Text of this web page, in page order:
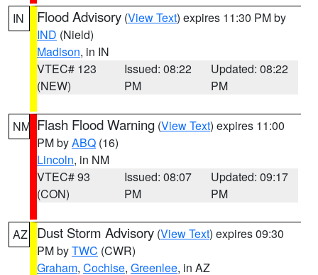
IN Flood Advisory (View Text) expires 11:30 PM by
IND (Nield)
Madison, in IN
VTEC# 123
(NEW)
Issued: 08:22
PM
Updated: 08:22
PM
NM Flash Flood Warning (View Text) expires 11:00
PM byABQ (16)
Lincoln, in NM
VTEC# 93
(CON)
Issued: 08:07
PM
Updated: 09:17
PM
AZ Dust Storm Advisory (View Text) expires 09:30
PM byTWC (CWR)
Graham, Cochise, Greenlee, in AZ